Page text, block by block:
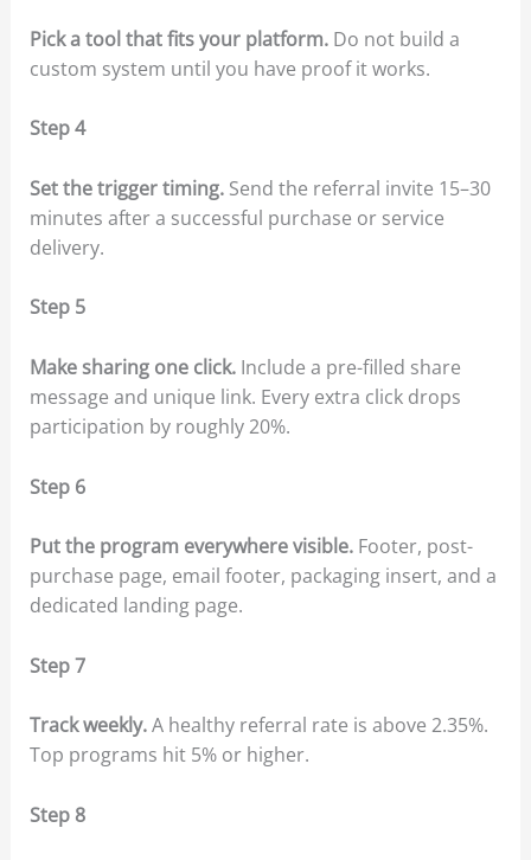
Pick a tool that fits your platform.Do not build a
custom system until you have proof it works.
Step 4
Set the trigger timing.Send the referral invite 15–30
minutes after a successful purchase or service
delivery.
Step 5
Make sharing one click.Include a pre-filled share
message and unique link. Every extra click drops
participation by roughly 20%.
Step 6
Put the program everywhere visible.Footer, post-
purchase page, email footer, packaging insert, and a
dedicated landing page.
Step 7
Track weekly.A healthy referral rate is above 2.35%.
Top programs hit 5% or higher.
Step 8